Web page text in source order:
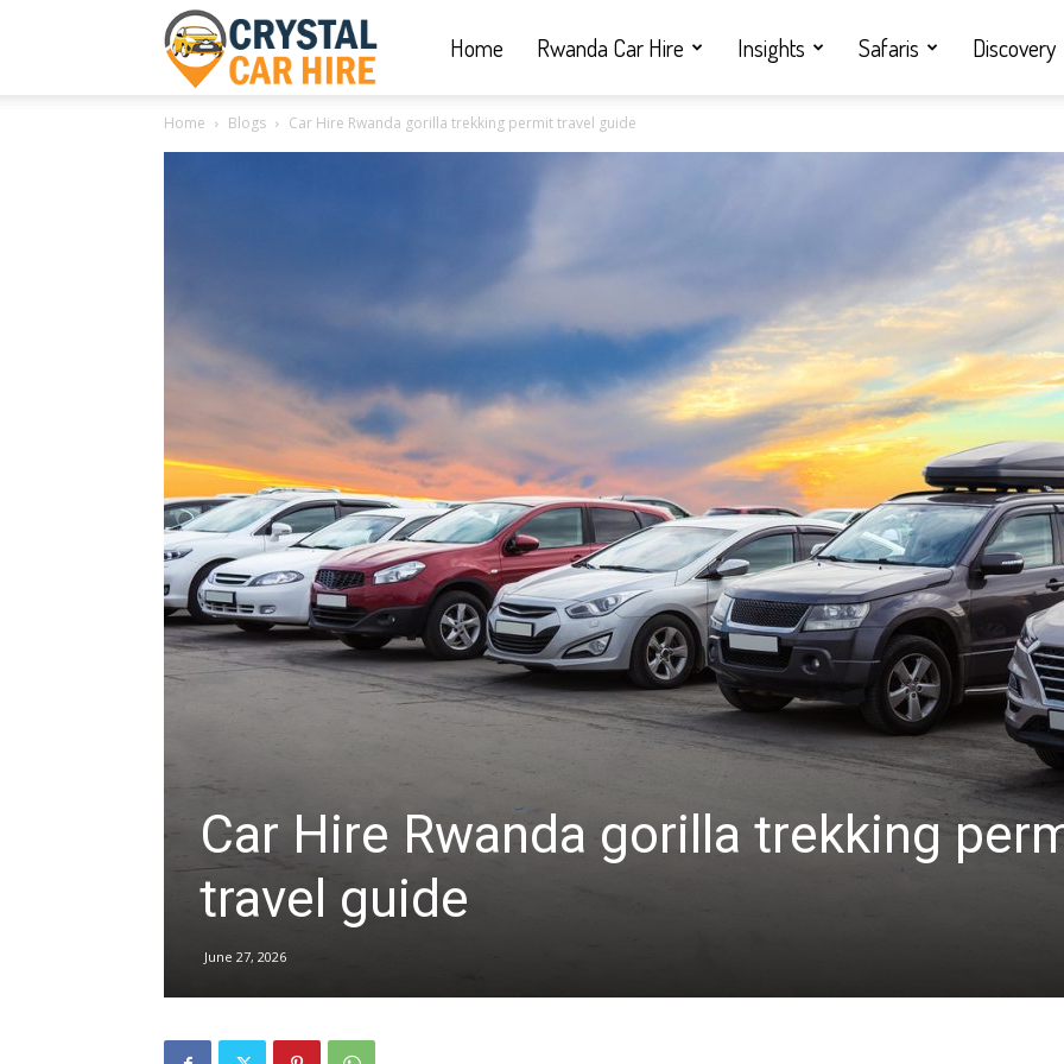
Rwanda
Car
hire,
self
hire
Home Rwanda Car Hire Insights Safaris Discovery
Home Blogs Car Hire Rwanda gorilla trekking permit travel guide
Car Hire Rwanda gorilla trekking
travel guide
June 27, 2026